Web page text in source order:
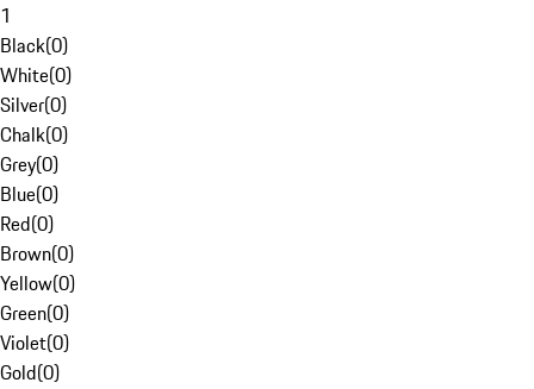
1
Black(0)
White(0)
Silver(0)
Chalk(0)
Grey(0)
Blue(0)
Red(0)
Brown(0)
Yellow(0)
Green(0)
Violet(0)
Gold(0)